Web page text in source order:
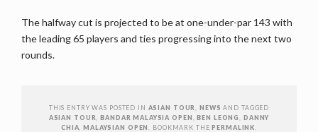
The halfway cut is projected to be at one-under-par 143 with
the leading 65 players and ties progressing into the next two
rounds.
THIS ENTRY WAS POSTED IN ASIAN TOUR ,NEWS AND TAGGED
ASIAN TOUR
,BANDAR MALAYSIA OPEN ,BEN LEONG
DANNY
CHIA ,MALAYSIAN OPEN . BOOKMARK THEPERMALINK